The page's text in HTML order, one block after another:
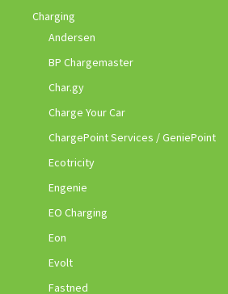
Charging
Andersen
BP Chargemaster
Char.gy
Charge Your Car
ChargePoint Services / GeniePoint
Ecotricity
Engenie
EO Charging
Eon
Evolt
Fastned